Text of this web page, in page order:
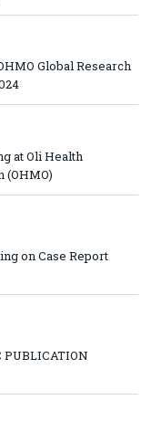
Global Research
at Oli Health
(OHMO)
on Case Report
PUBLICATION